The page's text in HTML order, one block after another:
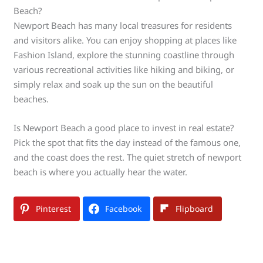
Beach?
Newport Beach has many local treasures for residents
and visitors alike. You can enjoy shopping at places like
Fashion Island, explore the stunning coastline through
various recreational activities like hiking and biking, or
simply relax and soak up the sun on the beautiful
beaches.
Is Newport Beach a good place to invest in real estate?
Pick the spot that fits the day instead of the famous one,
and the coast does the rest. The quiet stretch of newport
beach is where you actually hear the water.
Pinterest Facebook Flipboard